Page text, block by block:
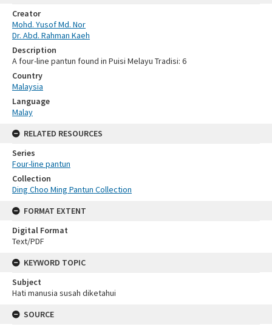
Creator
Mohd. Yusof Md. Nor
Dr. Abd. Rahman Kaeh
Description
A four-line pantun found in Puisi Melayu Tradisi: 6
Country
Malaysia
Language
Malay
RELATED RESOURCES
Series
Four-line pantun
Collection
Ding Choo Ming Pantun Collection
FORMAT EXTENT
Digital Format
Text/PDF
KEYWORD TOPIC
Subject
Hati manusia susah diketahui
SOURCE